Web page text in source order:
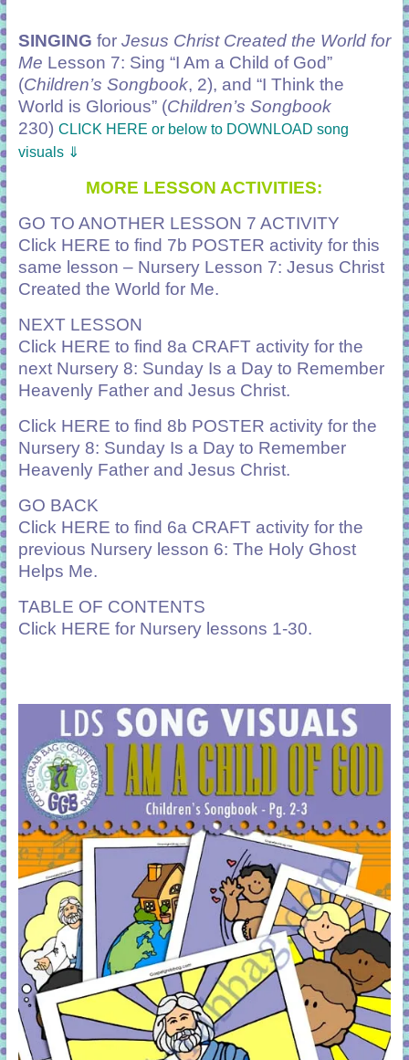
SINGING forJesus Christ Created the World for
Me Lesson 7: Sing “I Am a Child of God”
(Children’s Songbook, 2), and “I Think the
World is Glorious”(Children’s Songbook
230) CLICK HERE or below to DOWNLOAD song
visuals ⇓
MORE LESSON ACTIVITIES:
GO TO ANOTHER LESSON 7 ACTIVITY
Click HERE to find 7b POSTER activity for this
same lesson – Nursery Lesson 7: Jesus Christ
Created the World for Me.
NEXT LESSON
Click HERE to find 8a CRAFT activity for the
next Nursery 8: Sunday Is a Day to Remember
Heavenly Father and Jesus Christ.
Click HERE to find 8b POSTER activity for the
Nursery 8: Sunday Is a Day to Remember
Heavenly Father and Jesus Christ.
GO BACK
Click HERE to find 6a CRAFT activity for the
previous Nursery lesson 6: The Holy Ghost
Helps Me.
TABLE OF CONTENTS
Click HERE for Nursery lessons 1-30.